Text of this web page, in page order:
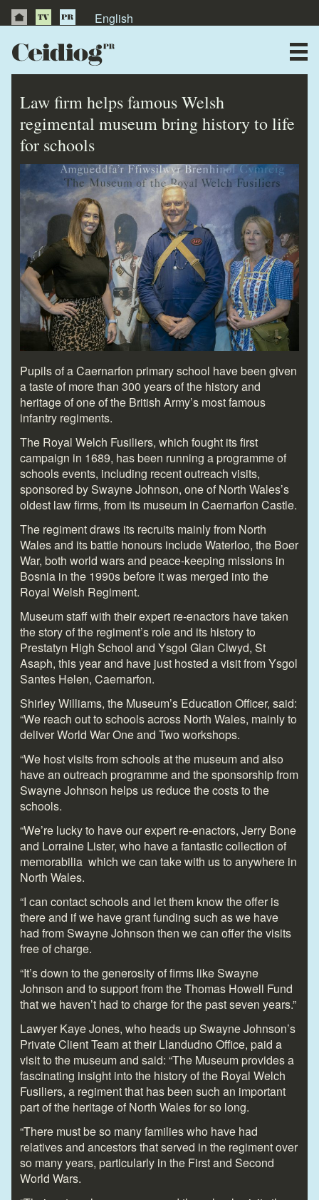
English
Publications
Testimonials
Law firm helps famous Welsh
regimental museum bring history to life
for schools
Pupils of a Caernarfon primary school have been given
a taste of more than 300 years of the history and
heritage of one of the British Army’s most famous
infantry regiments.
The Royal Welch Fusiliers, which fought its first
campaign in 1689, has been running a programme of
schools events, including recent outreach visits,
sponsored by Swayne Johnson, one of North Wales’s
oldest law firms, from its museum in Caernarfon Castle.
The regiment draws its recruits mainly from North
Wales and its battle honours include Waterloo, the Boer
War, both world wars and peace-keeping missions in
Bosnia in the 1990s before it was merged into the
Royal Welsh Regiment.
Museum staff with their expert re-enactors have taken
the story of the regiment’s role and its history to
Prestatyn High School and Ysgol Glan Clwyd, St
Asaph, this year and have just hosted a visit from Ysgol
Santes Helen, Caernarfon.
Shirley Williams, the Museum’s Education Officer, said:
“We reach out to schools across North Wales, mainly to
deliver World War One and Two workshops.
“We host visits from schools at the museum and also
have an outreach programme and the sponsorship from
Swayne Johnson helps us reduce the costs to the
schools.
“We’re lucky to have our expert re-enactors, Jerry Bone
and Lorraine Lister, who have a fantastic collection of
memorabilia which we can take with us to anywhere in
North Wales.
“I can contact schools and let them know the offer is
there and if we have grant funding such as we have
had from Swayne Johnson then we can offer the visits
free of charge.
“It’s down to the generosity of firms like Swayne
Johnson and to support from the Thomas Howell Fund
that we haven’t had to charge for the past seven years.”
Lawyer Kaye Jones, who heads up Swayne Johnson’s
Private Client Team at their Llandudno Office, paid a
visit to the museum and said: “The Museum provides a
fascinating insight into the history of the Royal Welch
Fusiliers, a regiment that has been such an important
part of the heritage of North Wales for so long.
“There must be so many families who have had
relatives and ancestors that served in the regiment over
so many years, particularly in the First and Second
World Wars.